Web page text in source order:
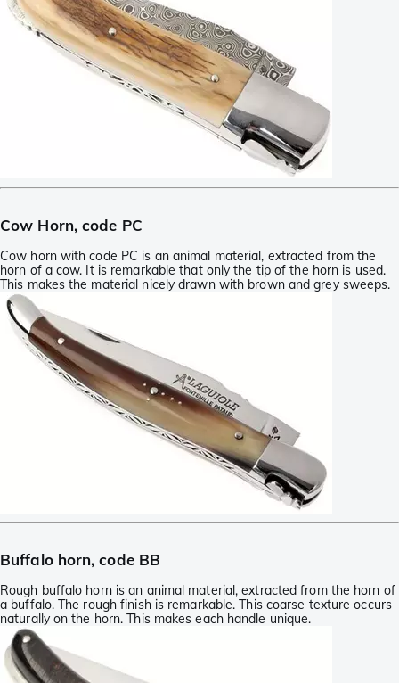
Cow Horn, code PC
Cow horn with code PC is an animal material, extracted from the
horn of a cow. It is remarkable that only the tip of the horn is used.
This makes the material nicely drawn with brown and grey sweeps.
Buffalo horn, code BB
Rough buffalo horn is an animal material, extracted from the horn of
a buffalo. The rough finish is remarkable. This coarse texture occurs
naturally on the horn. This makes each handle unique.